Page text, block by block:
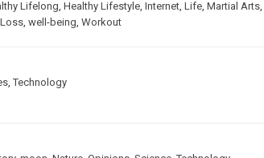
Lifelong Healthy Lifestyle Internet Life Martial Arts
well-being Workout
,Technology